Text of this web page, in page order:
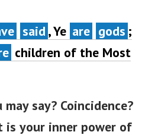
said, Ye are gods ;
children of the Most
say? Coincidence?
is your inner power of